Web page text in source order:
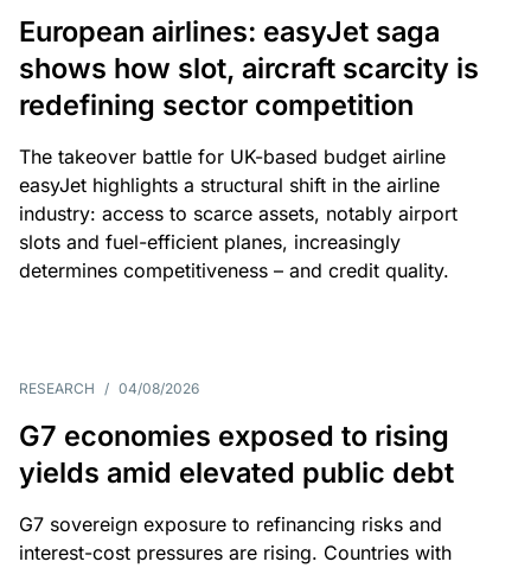
European airlines: easyJet saga
shows how slot, aircraft scarcity is
redefining sector competition
The takeover battle for UK-based budget airline
easyJet highlights a structural shift in the airline
industry: access to scarce assets, notably airport
slots and fuel-efficient planes, increasingly
determines competitiveness – and credit quality.
RESEARCH / 04/08/2026
G7 economies exposed to rising
yields amid elevated public debt
G7 sovereign exposure to refinancing risks and
interest-cost pressures are rising. Countries with